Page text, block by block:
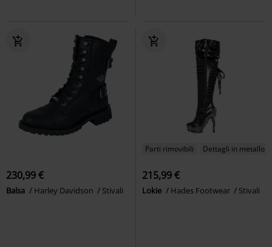
230,99 €
Balsa Harley Davidson Stivali
Parti rimovibili Dettagli in metallo
215,99 €
Lokie Hades Footwear Stivali